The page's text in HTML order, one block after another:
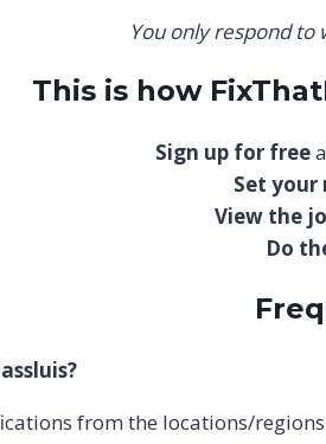
You only respond to
This is how
Sign up for free
Set your
View the
Do
from the locations/